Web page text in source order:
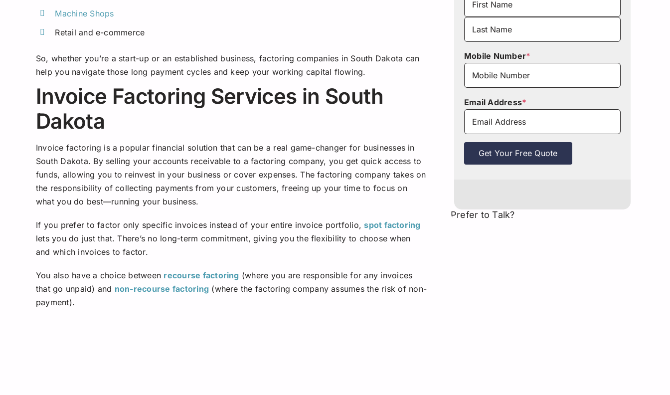
Machine Shops
Retail and e-commerce
So, whether you’re a start-up or an established business, factoring companies in South Dakota can
help you navigate those long payment cycles and keep your working capital flowing.
Invoice Factoring Services in South
Dakota
Invoice factoring is a popular financial solution that can be a real game-changer for businesses in
South Dakota. By selling your accounts receivable to a factoring company, you get quick access to
funds, allowing you to reinvest in your business or cover expenses. The factoring company takes on
the responsibility of collecting payments from your customers, freeing up your time to focus on
what you do best—running your business.
If you prefer to factor only specific invoices instead of your entire invoice portfolio,spot factoring
lets you do just that. There’s no long-term commitment, giving you the flexibility to choose when
and which invoices to factor.
You also have a choice between recourse factoring (where you are responsible for any invoices
that go unpaid) and non-recourse factoring (where the factoring company assumes the risk of non-
payment).
First Last
Mobile Number*
Email Address*
Get Your Free Quote
Prefer to Talk?